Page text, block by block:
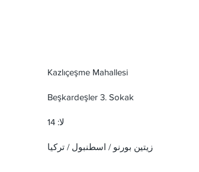
Kazlıçeşme Mahallesi
Beşkardeşler 3. Sokak
زيتين بورنو / اسطنبول / تركيا